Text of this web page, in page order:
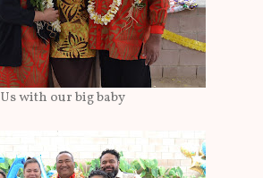
Us with our big baby